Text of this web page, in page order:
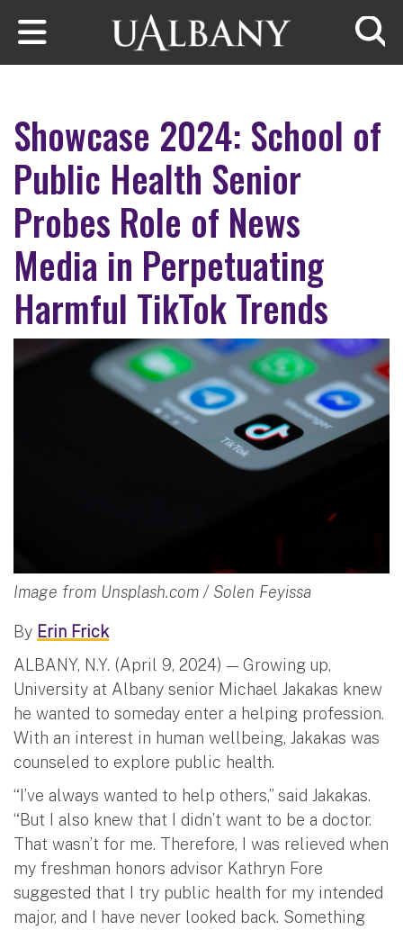
Skip to main content
Showcase 2024: School of
Public Health Senior
Probes Role of News
Media in Perpetuating
Harmful TikTok Trends
Image from Unsplash.com / Solen Feyissa
By Erin Frick
ALBANY, N.Y. (April 9, 2024) — Growing up,
University at Albany senior Michael Jakakas knew
he wanted to someday enter a helping profession.
With an interest in human wellbeing, Jakakas was
counseled to explore public health.
“I’ve always wanted to help others,” said Jakakas.
“But I also knew that I didn’t want to be a doctor.
That wasn’t for me. Therefore, I was relieved when
my freshman honors advisor Kathryn Fore
suggested that I try public health for my intended
major, and I have never looked back. Something